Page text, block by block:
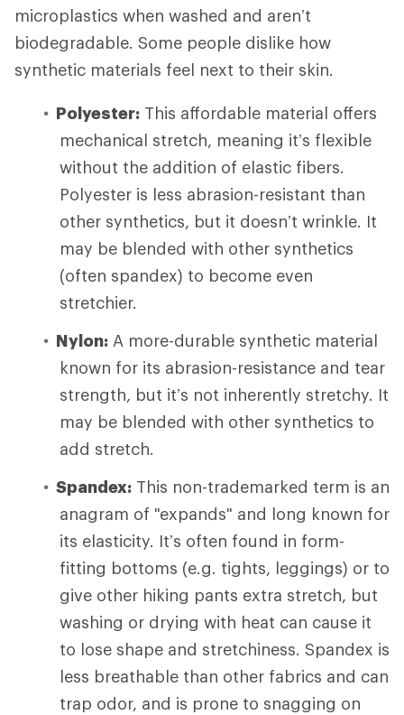
microplastics when washed and aren’t
biodegradable. Some people dislike how
synthetic materials feel next to their skin.
Polyester: This affordable material offers
mechanical stretch, meaning it’s flexible
without the addition of elastic fibers.
Polyester is less abrasion-resistant than
other synthetics, but it doesn’t wrinkle. It
may be blended with other synthetics
(often spandex) to become even
stretchier.
Nylon: A more-durable synthetic material
known for its abrasion-resistance and tear
strength, but it’s not inherently stretchy. It
may be blended with other synthetics to
add stretch.
Spandex: This non-trademarked term is an
anagram of "expands" and long known for
its elasticity. It’s often found in form-
fitting bottoms (e.g. tights, leggings) or to
give other hiking pants extra stretch, but
washing or drying with heat can cause it
to lose shape and stretchiness. Spandex is
less breathable than other fabrics and can
trap odor, and is prone to snagging on